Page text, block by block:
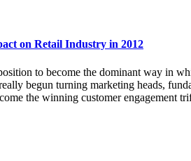
on Retail Industry in 2012
to become the dominant way in
begun turning marketing heads,
the winning customer engagement